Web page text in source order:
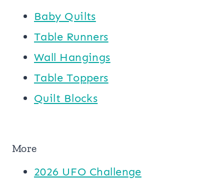
Baby Quilts
Table Runners
Wall Hangings
Table Toppers
Quilt Blocks
More
2026 UFO Challenge